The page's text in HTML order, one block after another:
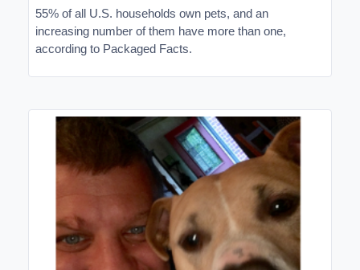
55% of all U.S. households own pets, and an
increasing number of them have more than one,
according to Packaged Facts.